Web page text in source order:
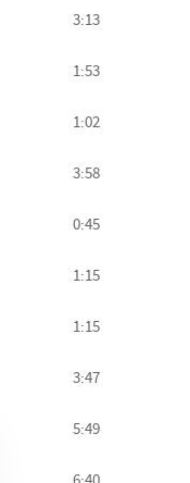
3:13
1:53
1:02
3:58
0:45
1:15
1:15
3:47
5:49